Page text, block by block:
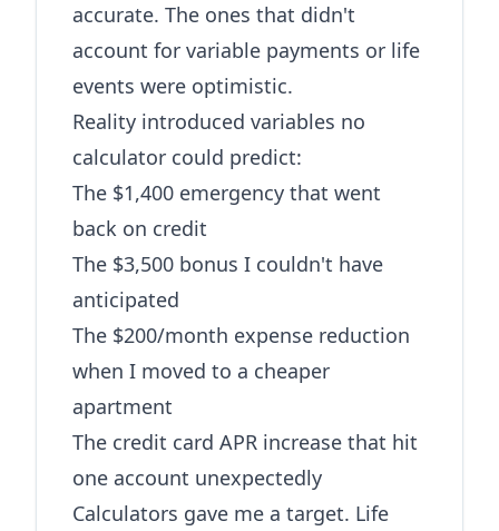
accurate. The ones that didn't
account for variable payments or life
events were optimistic.
Reality introduced variables no
calculator could predict:
The $1,400 emergency that went
back on credit
The $3,500 bonus I couldn't have
anticipated
The $200/month expense reduction
when I moved to a cheaper
apartment
The credit card APR increase that hit
one account unexpectedly
Calculators gave me a target. Life